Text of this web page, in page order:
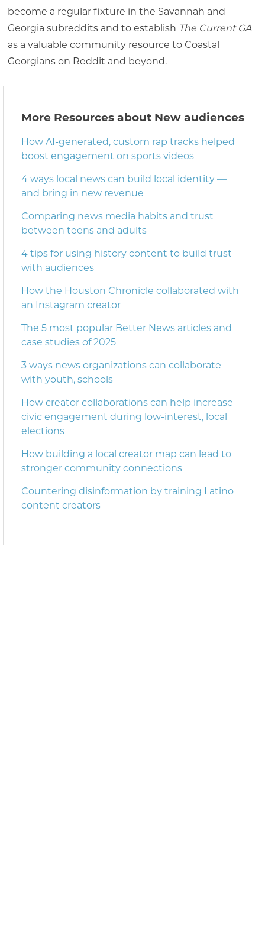
become a regular fixture in the Savannah and
Georgia subreddits and to establish The Current GA
as a valuable community resource to Coastal
Georgians on Reddit and beyond.
More Resources about New audiences
How AI-generated, custom rap tracks helped
boost engagement on sports videos
4 ways local news can build local identity —
and bring in new revenue
Comparing news media habits and trust
between teens and adults
4 tips for using history content to build trust
with audiences
How the Houston Chronicle collaborated with
an Instagram creator
The 5 most popular Better News articles and
case studies of 2025
3 ways news organizations can collaborate
with youth, schools
How creator collaborations can help increase
civic engagement during low-interest, local
elections
How building a local creator map can lead to
stronger community connections
Countering disinformation by training Latino
content creators